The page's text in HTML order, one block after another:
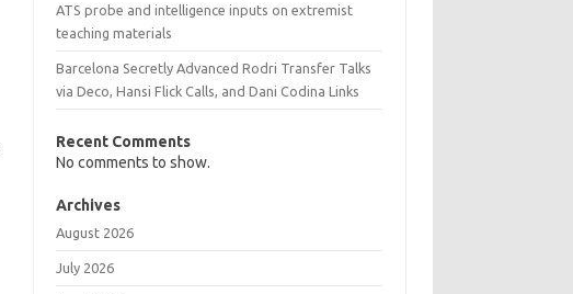
ATS probe and intelligence inputs on extremist
teaching materials
Barcelona Secretly Advanced Rodri Transfer Talks
via Deco, Hansi Flick Calls, and Dani Codina Links
Recent Comments
No comments to show.
Archives
August 2026
July 2026